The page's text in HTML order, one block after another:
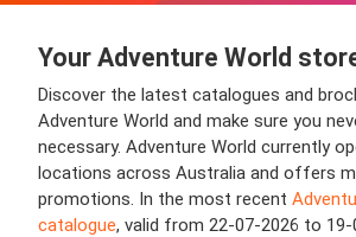
Your Adventure World
Discover the latest catalogues and
Adventure World and make sure you
necessary. Adventure World currently
locations across Australia and offers
promotions. In the most recent
catalogue, valid from 22-07-2026 to 19-